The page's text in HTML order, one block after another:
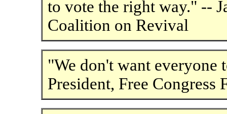
to vote the right way." --
Coalition on Revival
"We don't want everyone
President, Free Congress